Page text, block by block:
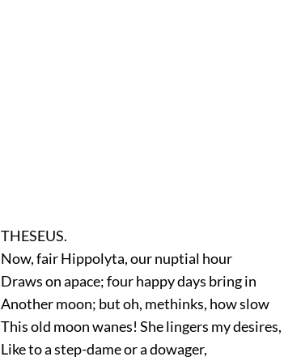
THESEUS.
Now, fair Hippolyta, our nuptial hour
Draws on apace; four happy days bring in
Another moon; but oh, methinks, how slow
This old moon wanes! She lingers my desires,
Like to a step-dame or a dowager,